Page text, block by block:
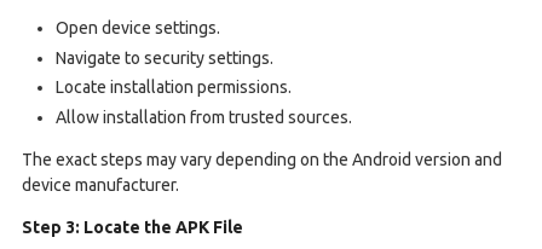
Open device settings.
Navigate to security settings.
Locate installation permissions.
Allow installation from trusted sources.
The exact steps may vary depending on the Android version and
device manufacturer.
Step 3: Locate the APK File